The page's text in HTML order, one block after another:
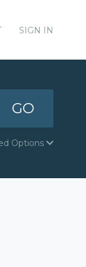
SIGN IN
GO
Options